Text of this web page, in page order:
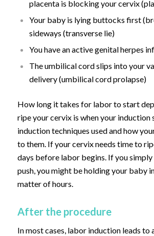
placenta is blocking your cervix
Your baby is lying buttocks first
sideways (transverse lie)
You have an active genital herpes
The umbilical cord slips into your
delivery (umbilical cord prolapse)
How long it takes for labor to start
ripe your cervix is when your induction
induction techniques used and how
to them. If your cervix needs time to
days before labor begins. If you
push, you might be holding your baby
matter of hours.
After the procedure
In most cases, labor induction leads to